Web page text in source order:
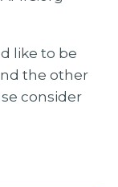
like to be
the other
consider